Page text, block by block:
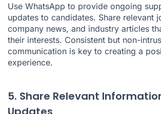
Use WhatsApp to provide ongoing
updates to candidates. Share relevant
company news, and industry articles
their interests. Consistent but non-
communication is key to creating a
experience.
5. Share Relevant